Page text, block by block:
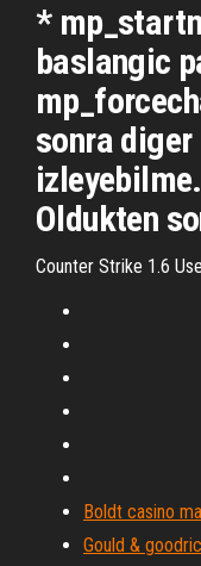
*
baslangic
sonra
Oldukten
Counter Strike 1.6
Boldt casino
Gould &